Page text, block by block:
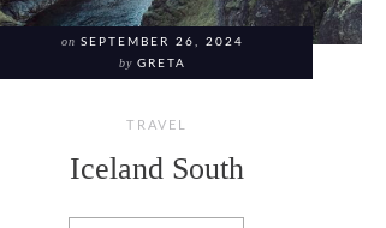
on SEPTEMBER 26, 2024
by GRETA
TRAVEL
Iceland South